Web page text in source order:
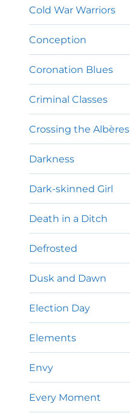
Cold War Warriors
Conception
Coronation Blues
Criminal Classes
Crossing the Albères
Darkness
Dark-skinned Girl
Death in a Ditch
Defrosted
Dusk and Dawn
Election Day
Elements
Envy
Every Moment